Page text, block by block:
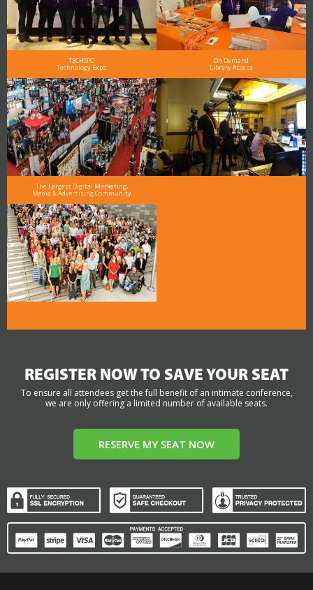
TECHSPO
Technology Expo
On Demand
Library Access
The Largest Digital Marketing,
Media & Advertising Community
REGISTER NOW TO SAVE YOUR SEAT
To ensure all attendees get the full benefit of an intimate conference,
we are only offering a limited number of available seats.
RESERVE MY SEAT NOW